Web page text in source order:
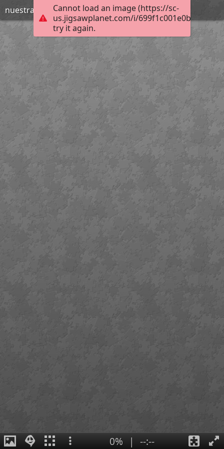
Cannot load an image (https://sc-
us.jigsawplanet.com/i/
try it again.
nuestraclasedeal
0% | --:--